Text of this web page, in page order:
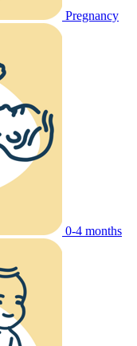
Pregnancy
0-4 months